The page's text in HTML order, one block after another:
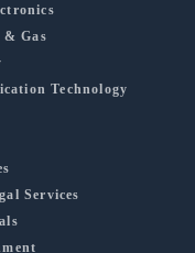
Gas
Technology
Services